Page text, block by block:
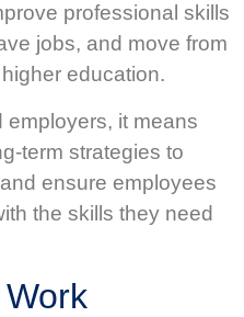
professional skills
jobs, and move from
education.
it means
term strategies to
ensure employees
the skills they need
Work